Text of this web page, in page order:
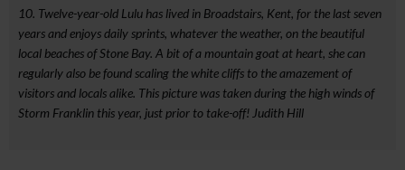
10. Twelve-year-old Lulu has lived in Broadstairs, Kent, for the last seven
years and enjoys daily sprints, whatever the weather, on the beautiful
local beaches of Stone Bay. A bit of a mountain goat at heart, she can
regularly also be found scaling the white cliffs to the amazement of
visitors and locals alike. This picture was taken during the high winds of
Storm Franklin this year, just prior to take-off! Judith Hill